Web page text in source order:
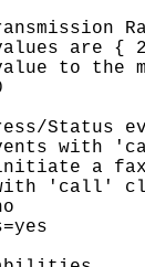
are {
to the
Status
with
a fax
'call'